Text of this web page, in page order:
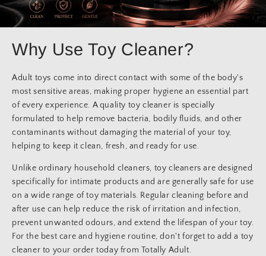
Why Use Toy Cleaner?
Adult toys come into direct contact with some of the body's
most sensitive areas, making proper hygiene an essential part
of every experience. A quality toy cleaner is specially
formulated to help remove bacteria, bodily fluids, and other
contaminants without damaging the material of your toy,
helping to keep it clean, fresh, and ready for use.
Unlike ordinary household cleaners, toy cleaners are designed
specifically for intimate products and are generally safe for use
on a wide range of toy materials. Regular cleaning before and
after use can help reduce the risk of irritation and infection,
prevent unwanted odours, and extend the lifespan of your toy.
For the best care and hygiene routine, don't forget to add a toy
cleaner to your order today from Totally Adult.